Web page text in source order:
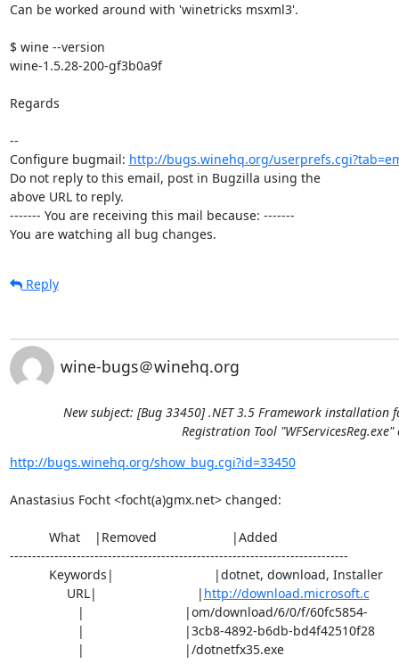
Can be worked around with 'winetricks msxml3'.
$ wine --version
wine-1.5.28-200-gf3b0a9f
Regards
--
Configure bugmail: http://bugs.winehq.org/
Do not reply to this email, post in Bugzilla using the
above URL to reply.
------- You are receiving this mail because: -------
You are watching all bug changes.
Reply
wine-bugs＠winehq.org
New subject: [Bug 33450] .NET 3.5 Framework installation
Registration Tool "WFServicesReg.exe"
http://bugs.winehq.org/show_bug.cgi?id=33450
Anastasius Focht <focht(a)gmx.net> changed:
----------------------------------------------------------------------------
                URL|                            |
http://download.microsoft.c